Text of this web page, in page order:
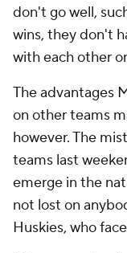
don't go well,
wins, they don't
with each other
The advantages
on other teams
however. The
teams last
emerge in the
not lost on
Huskies, who